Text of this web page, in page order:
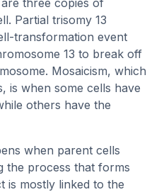
three copies of
Partial trisomy 13
transformation event
13 to break off
Mosaicism, which
is when some cells have
others have the
when parent cells
the process that forms
is mostly linked to the